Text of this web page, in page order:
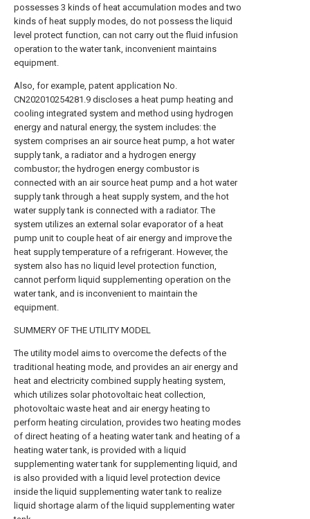
possesses 3 kinds of heat accumulation modes and two
kinds of heat supply modes, do not possess the liquid
level protect function, can not carry out the fluid infusion
operation to the water tank, inconvenient maintains
equipment.
Also, for example, patent application No.
CN202010254281.9 discloses a heat pump heating and
cooling integrated system and method using hydrogen
energy and natural energy, the system includes: the
system comprises an air source heat pump, a hot water
supply tank, a radiator and a hydrogen energy
combustor; the hydrogen energy combustor is
connected with an air source heat pump and a hot water
supply tank through a heat supply system, and the hot
water supply tank is connected with a radiator. The
system utilizes an external solar evaporator of a heat
pump unit to couple heat of air energy and improve the
heat supply temperature of a refrigerant. However, the
system also has no liquid level protection function,
cannot perform liquid supplementing operation on the
water tank, and is inconvenient to maintain the
equipment.
SUMMERY OF THE UTILITY MODEL
The utility model aims to overcome the defects of the
traditional heating mode, and provides an air energy and
heat and electricity combined supply heating system,
which utilizes solar photovoltaic heat collection,
photovoltaic waste heat and air energy heating to
perform heating circulation, provides two heating modes
of direct heating of a heating water tank and heating of a
heating water tank, is provided with a liquid
supplementing water tank for supplementing liquid, and
is also provided with a liquid level protection device
inside the liquid supplementing water tank to realize
liquid shortage alarm of the liquid supplementing water